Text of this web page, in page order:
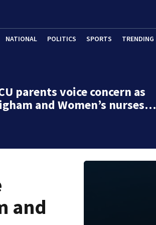
NATIONAL POLITICS SPORTS TRENDING
parents voice concern as
and Women’s nurses…
and